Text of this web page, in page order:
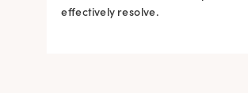
effectively resolve.